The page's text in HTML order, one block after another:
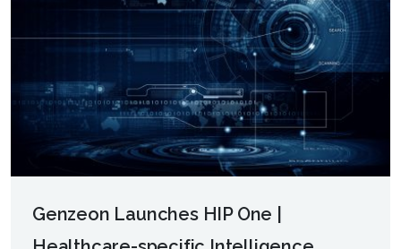
Genzeon Launches HIP One |